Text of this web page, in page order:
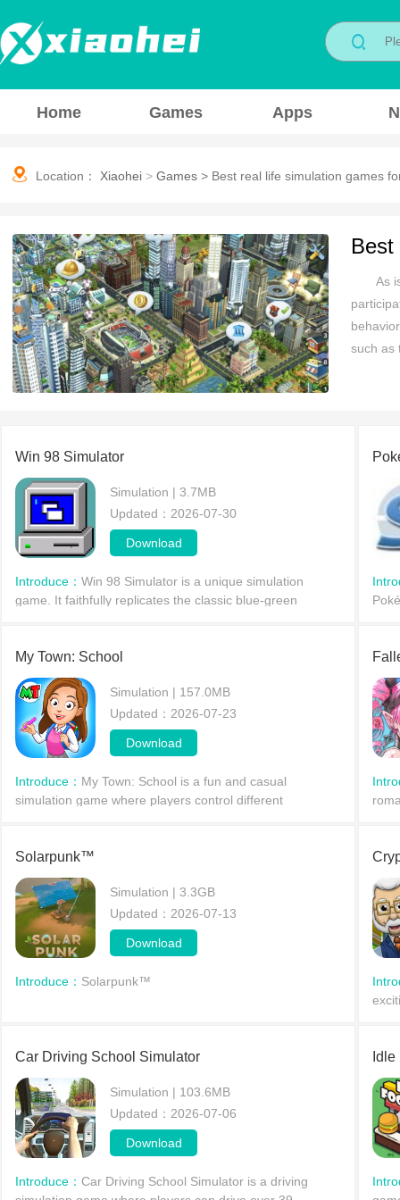
Home Games Apps
Location： Xiaohei > Games > Best real life simulation games
Best
As
such as
Win 98 Simulator
Simulation | 3.7MB
Updated：2026-07-30
Download
Introduce： Win 98 Simulator is a unique simulation
game. It faithfully replicates the classic blue-green
My Town: School
Simulation | 157.0MB
Updated：2026-07-23
Download
Introduce： My Town: School is a fun and casual
simulation game where players control different
guiding them
Solarpunk™
Simulation | 3.3GB
Updated：2026-07-13
Download
Introduce： Solarpunk™
Car Driving School Simulator
Simulation | 103.6MB
Updated：2026-07-06
Download
Introduce： Car Driving School Simulator is a driving